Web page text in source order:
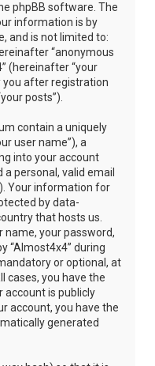
phpBB software. The
information is by
and is not limited to:
“anonymous
(hereinafter “your
you after registration
posts”).
contain a uniquely
user name”), a
into your account
personal, valid email
Your information for
by data-
that hosts us.
your password,
“Almost4x4” during
or optional, at
cases, you have the
is publicly
account, you have the
generated